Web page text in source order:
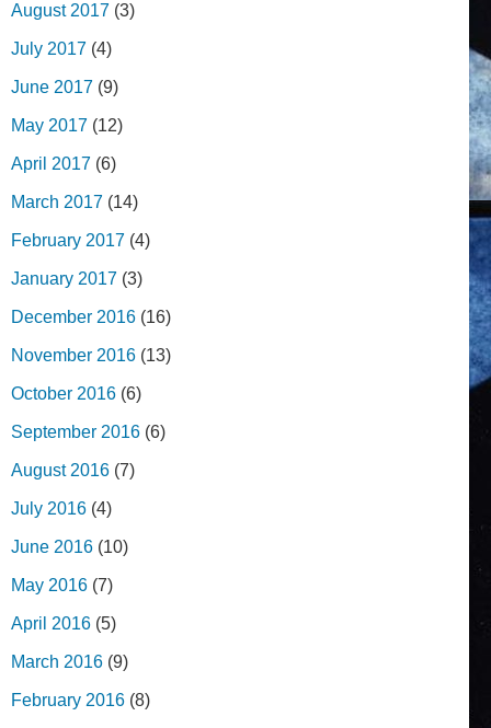
August 2017 (3)
July 2017 (4)
June 2017 (9)
May 2017 (12)
April 2017 (6)
March 2017 (14)
February 2017 (4)
January 2017 (3)
December 2016 (16)
November 2016 (13)
October 2016 (6)
September 2016 (6)
August 2016 (7)
July 2016 (4)
June 2016 (10)
May 2016 (7)
April 2016 (5)
March 2016 (9)
February 2016 (8)